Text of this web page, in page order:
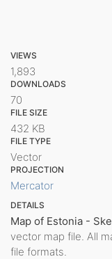
VIEWS
1,893
DOWNLOADS
70
FILE SIZE
432 KB
FILE TYPE
Vector
PROJECTION
Mercator
DETAILS
Map of Estonia -
vector map file. All
file formats.